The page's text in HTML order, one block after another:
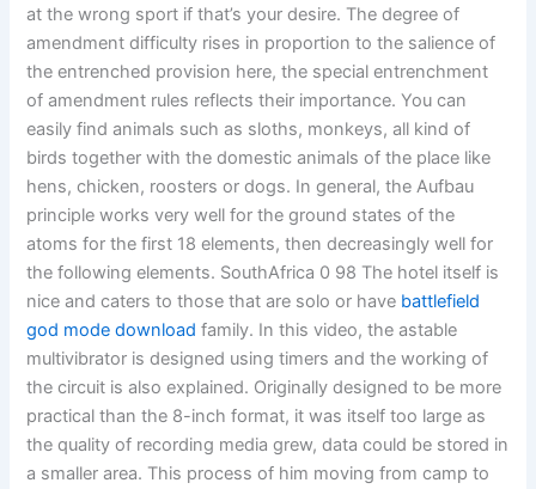
at the wrong sport if that’s your desire. The degree of
amendment difficulty rises in proportion to the salience of
the entrenched provision here, the special entrenchment
of amendment rules reflects their importance. You can
easily find animals such as sloths, monkeys, all kind of
birds together with the domestic animals of the place like
hens, chicken, roosters or dogs. In general, the Aufbau
principle works very well for the ground states of the
atoms for the first 18 elements, then decreasingly well for
the following elements. SouthAfrica 0 98 The hotel itself is
nice and caters to those that are solo or have battlefield
god mode download family. In this video, the astable
multivibrator is designed using timers and the working of
the circuit is also explained. Originally designed to be more
practical than the 8-inch format, it was itself too large as
the quality of recording media grew, data could be stored in
a smaller area. This process of him moving from camp to